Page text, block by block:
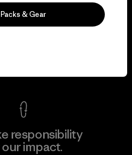
guarantee
responsibility
impact.
Packs & Gear